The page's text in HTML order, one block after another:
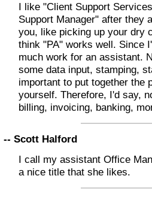
I like "Client Support
Support Manager" after they
you, like picking up your dry
think "PA" works well. Since
much work for an assistant.
some data input, stamping,
important to put together the
yourself. Therefore, I'd say,
billing, invoicing, banking,
-- Scott Halford
I call my assistant Office
a nice title that she likes.